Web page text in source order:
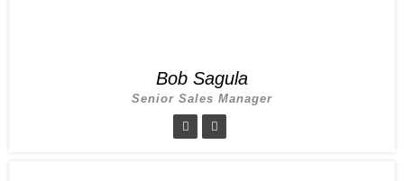
Bob Sagula
Senior Sales Manager